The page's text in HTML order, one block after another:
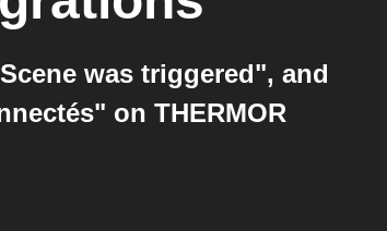
was triggered", and
on THERMOR